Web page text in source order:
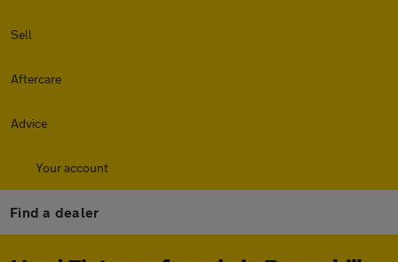
Sell
Aftercare
Advice
Your account
Find a dealer